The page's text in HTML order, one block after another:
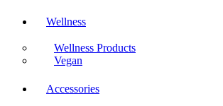
Wellness
Wellness Products
Vegan
Accessories